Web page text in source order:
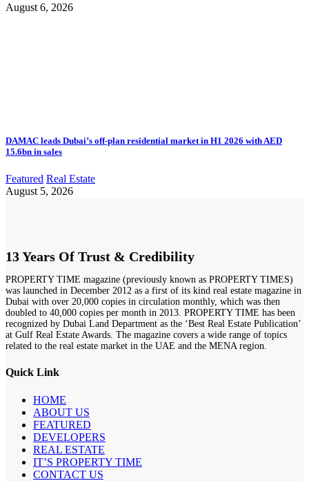
August 6, 2026
DAMAC leads Dubai’s off-plan residential market in H1 2026 with AED
15.6bn in sales
Featured Real Estate
August 5, 2026
13 Years Of Trust & Credibility
PROPERTY TIME magazine (previously known as PROPERTY TIMES)
was launched in December 2012 as a first of its kind real estate magazine in
Dubai with over 20,000 copies in circulation monthly, which was then
doubled to 40,000 copies per month in 2013. PROPERTY TIME has been
recognized by Dubai Land Department as the ‘Best Real Estate Publication’
at Gulf Real Estate Awards. The magazine covers a wide range of topics
related to the real estate market in the UAE and the MENA region.
Quick Link
HOME
ABOUT US
FEATURED
DEVELOPERS
REAL ESTATE
IT’S PROPERTY TIME
CONTACT US